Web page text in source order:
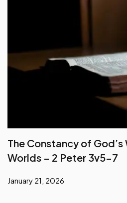
The Constancy of God’s
Worlds – 2 Peter 3v5-7
January 21, 2026